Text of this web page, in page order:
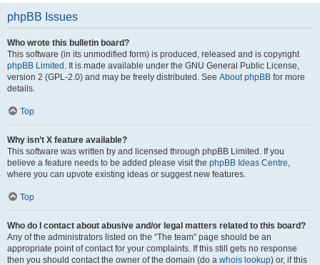
phpBB Issues
Who wrote this bulletin board?
This software (in its unmodified form) is produced, released and is copyright
phpBB Limited . It is made available under the GNU General Public License,
version 2 (GPL-2.0) and may be freely distributed. See About phpBB for more
details.
Top
Why isn’t X feature available?
This software was written by and licensed through phpBB Limited. If you
believe a feature needs to be added please visit the phpBB Ideas Centre,
where you can upvote existing ideas or suggest new features.
Top
Who do I contact about abusive and/or legal matters related to this board?
Any of the administrators listed on the “The team” page should be an
appropriate point of contact for your complaints. If this still gets no response
then you should contact the owner of the domain (do a whois lookup) or, if this